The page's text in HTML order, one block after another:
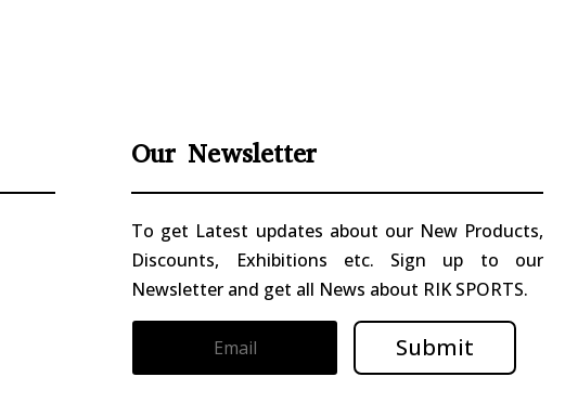
Our Newsletter
To get Latest updates about our New Products,
Discounts, Exhibitions etc. Sign up to our
Newsletter and get all News about RIK SPORTS.
Submit